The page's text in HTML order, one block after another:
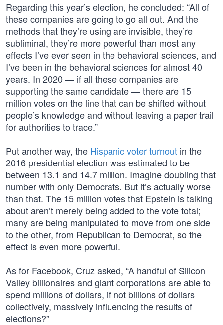
Regarding this year’s election, he concluded: “All of
these companies are going to go all out. And the
methods that they’re using are invisible, they’re
subliminal, they’re more powerful than most any
effects I’ve ever seen in the behavioral sciences, and
I’ve been in the behavioral sciences for almost 40
years. In 2020 — if all these companies are
supporting the same candidate — there are 15
million votes on the line that can be shifted without
people’s knowledge and without leaving a paper trail
for authorities to trace.”
Put another way, the Hispanic voter turnout in the
2016 presidential election was estimated to be
between 13.1 and 14.7 million. Imagine doubling that
number with only Democrats. But it’s actually worse
than that. The 15 million votes that Epstein is talking
about aren’t merely being added to the vote total;
many are being manipulated to move from one side
to the other, from Republican to Democrat, so the
effect is even more powerful.
As for Facebook, Cruz asked, “A handful of Silicon
Valley billionaires and giant corporations are able to
spend millions of dollars, if not billions of dollars
collectively, massively influencing the results of
elections?”